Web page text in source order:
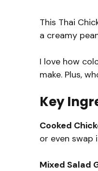
This Thai
a creamy
I love how
make. Plus,
Key
Cooked
or even swap
Mixed Salad